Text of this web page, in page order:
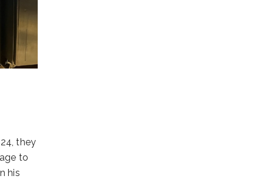
they
to
his